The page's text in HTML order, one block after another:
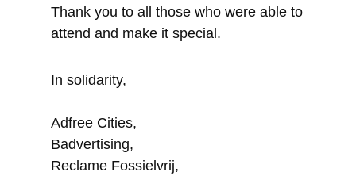
Thank you to all those who were able to
attend and make it special.
In solidarity,
Adfree Cities,
Badvertising,
Reclame Fossielvrij,